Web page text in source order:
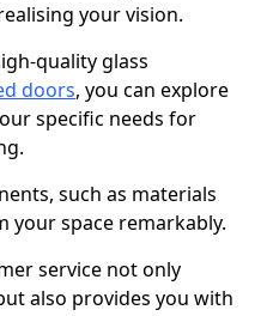
your vision.
quality glass
doors, you can explore
specific needs for
such as materials
your space remarkably.
service not only
also provides you with